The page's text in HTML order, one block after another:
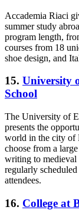
Accademia Riaci
summer study
program length,
courses from 18
shoe design, and
15. University
School
The University of
presents the
world in the city of
choose from a
writing to medieval
regularly
attendees.
16. College at